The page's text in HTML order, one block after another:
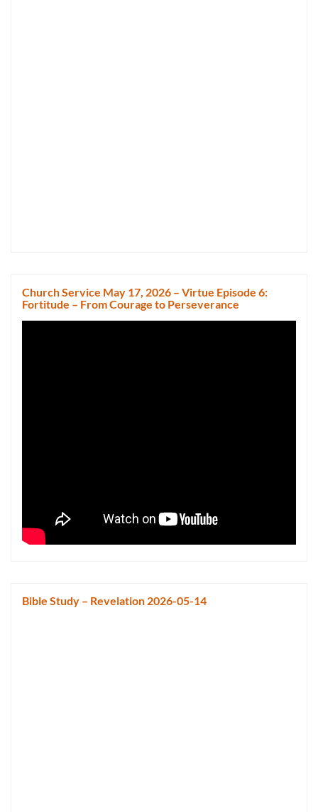
Church Service May 17, 2026 – Virtue Episode 6:
Fortitude – From Courage to Perseverance
Bible Study – Revelation 2026-05-14